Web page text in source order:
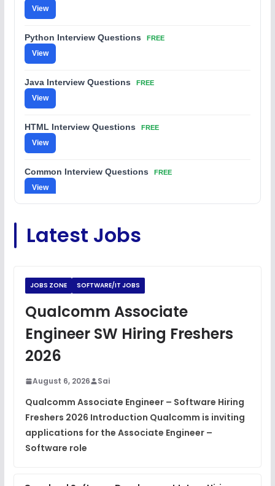
View
Python Interview Questions FREE
View
Java Interview Questions FREE
View
HTML Interview Questions FREE
View
Common Interview Questions FREE
View
View
View
JavaScript Interview Questions FREE
DSA Interview Questions
Placement Materials
Latest Jobs
JOBS ZONE SOFTWARE/IT JOBS
Qualcomm Associate
Engineer SW Hiring Freshers
2026
August 6, 2026 Sai
Qualcomm Associate Engineer – Software Hiring
Freshers 2026 Introduction Qualcomm is inviting
applications for the Associate Engineer –
Software role